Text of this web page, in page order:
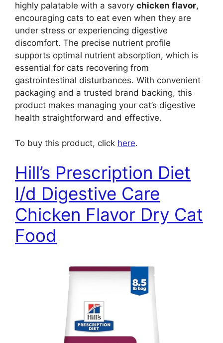
highly palatable with a savory chicken flavor,
encouraging cats to eat even when they are
under stress or experiencing digestive
discomfort. The precise nutrient profile
supports optimal nutrient absorption, which is
essential for cats recovering from
gastrointestinal disturbances. With convenient
packaging and a trusted brand backing, this
product makes managing your cat’s digestive
health straightforward and effective.
To buy this product, click here.
Hill’s Prescription Diet
I/d Digestive Care
Chicken Flavor Dry Cat
Food